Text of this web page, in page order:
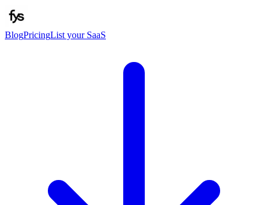
BlogPricingList your SaaS